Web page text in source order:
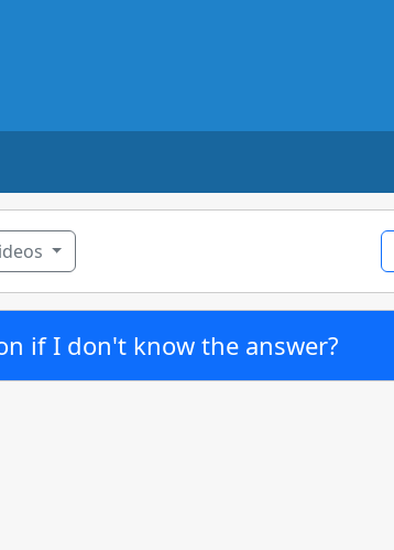
if I don't know the answer?